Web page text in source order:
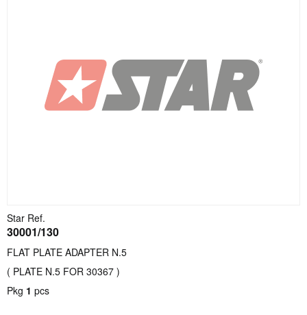
Star Ref.
30001/130
FLAT PLATE ADAPTER N.5
( PLATE N.5 FOR 30367 )
Pkg 1 pcs